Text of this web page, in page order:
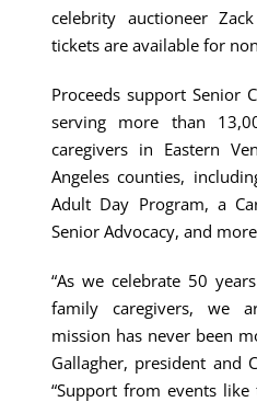
celebrity auctioneer
tickets are available for
Proceeds support Senior
serving more than
caregivers in Eastern
Angeles counties,
Adult Day Program, a
Senior Advocacy, and
“As we celebrate 50
family caregivers, we
mission has never been
Gallagher, president and
“Support from events like